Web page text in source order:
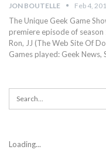
JON BOUTELLE Feb 4,
The Unique Geek Game
premiere episode of
Ron, JJ (The Web Site Of
Games played: Geek News,
Loading...